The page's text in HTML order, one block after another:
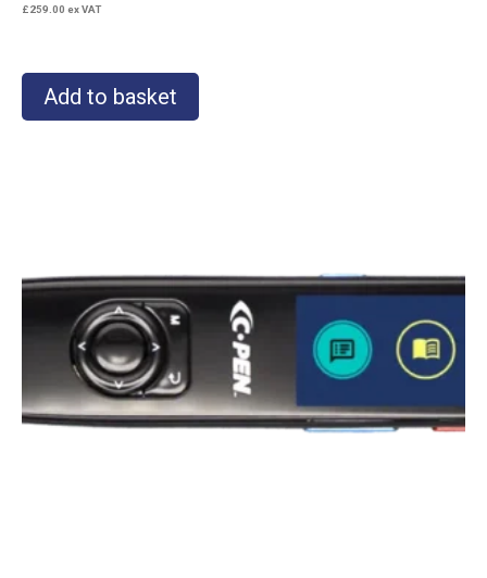
£259.00 ex VAT
Add to basket